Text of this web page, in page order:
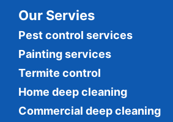
Our Servies
Pest control services
Painting services
Termite control
Home deep cleaning
Commercial deep cleaning